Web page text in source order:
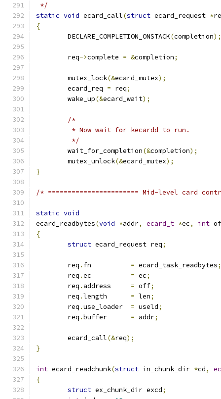
*/
static void ecard_call(struct ecard_request *
{
	DECLARE_COMPLETION_ONSTACK
(completion);
	req
->complete = &completion;
	mutex_lock
(&ecard_mutex);
	ecard_req
= req;
	wake_up
(&ecard_wait);
/*
	 * Now wait for kecardd to run.
	 */
	wait_for_completion
(&completion);
	mutex_unlock
(&ecard_mutex);
}
/* ======================= Mid-level card
static void
ecard_readbytes(void *addr, ecard_t *ec, int
{
struct ecard_request req;
	req
. = ecard_task_readbytes;
	req
. = ec;
	req
. = off;
	req
. = len;
	req
. = useld;
	req
. = addr;
	ecard_call
(&req);
}
int ecard_readchunk(struct in_chunk_dir *cd,
{
struct ex_chunk_dir excd;